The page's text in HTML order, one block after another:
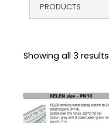
PRODUCTS
Showing all 3 results